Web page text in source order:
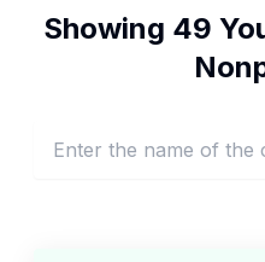
Showing 49